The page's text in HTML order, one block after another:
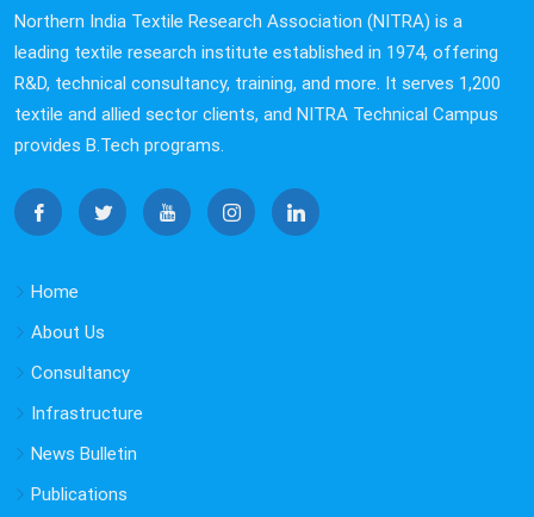
Northern India Textile Research Association (NITRA) is a
leading textile research institute established in 1974, offering
R&D, technical consultancy, training, and more. It serves 1,200
textile and allied sector clients, and NITRA Technical Campus
provides B.Tech programs.
Home
About Us
Consultancy
Infrastructure
News Bulletin
Publications